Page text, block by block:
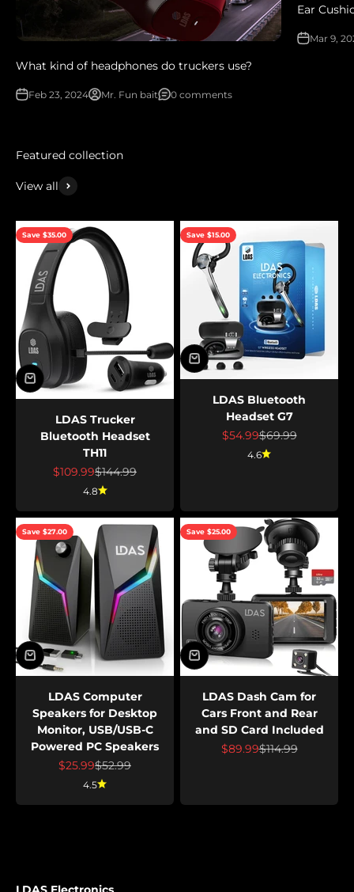
What kind of headphones do truckers use?
Feb 23, 2024 Mr. Fun bait 0 comments
Ear
Mar 9,
View all
Save $35.00
LDAS Trucker
Bluetooth Headset
TH11
Sale price
$109.99Regular price
$144.99
4.8
Save $15.00
LDAS Bluetooth
Headset G7
Sale price
$54.99Regular price
$69.99
4.6
Save $27.00
LDAS Computer
Speakers for Desktop
Monitor, USB/USB-C
Powered PC Speakers
Sale price
$25.99Regular price
$52.99
4.5
Save $25.00
LDAS Dash Cam for
Cars Front and Rear
and SD Card Included
Sale price
$89.99Regular price
$114.99